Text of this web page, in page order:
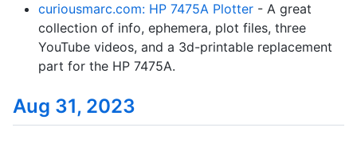
curiousmarc.com: HP 7475A Plotter - A great
collection of info, ephemera, plot files, three
YouTube videos, and a 3d-printable replacement
part for the HP 7475A.
Aug 31, 2023